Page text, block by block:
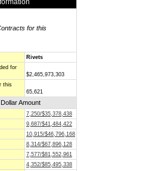
for this
Rivets
for
$2,465,973,303
this
65,621
Amount
7,250/$35,378,438
9,687/$41,484,422
10,915/$46,796,168
8,314/$67,896,128
7,577/$81,552,961
4,352/$85,495,338